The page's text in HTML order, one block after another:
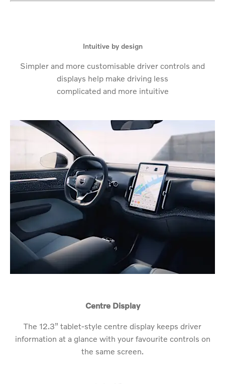
Intuitive by design
Simpler and more customisable driver controls and
displays help make driving less
complicated and more intuitive
Centre Display
The 12.3” tablet-style centre display keeps driver
information at a glance with your favourite controls on
the same screen.